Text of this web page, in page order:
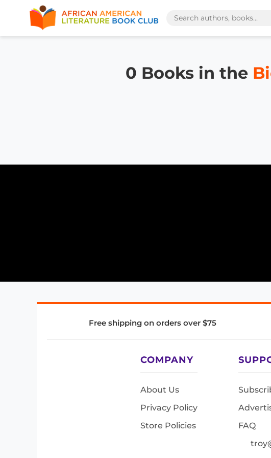
0 Books in the
Free shipping on orders over $75
COMPANY
About Us
Privacy Policy
Store Policies
FAQ